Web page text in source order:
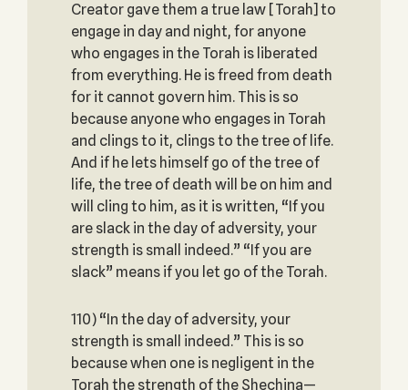
Creator gave them a true law [Torah] to
engage in day and night, for anyone
who engages in the Torah is liberated
from everything. He is freed from death
for it cannot govern him. This is so
because anyone who engages in Torah
and clings to it, clings to the tree of life.
And if he lets himself go of the tree of
life, the tree of death will be on him and
will cling to him, as it is written, “If you
are slack in the day of adversity, your
strength is small indeed.” “If you are
slack” means if you let go of the Torah.
110) “In the day of adversity, your
strength is small indeed.” This is so
because when one is negligent in the
Torah the strength of the Shechina—